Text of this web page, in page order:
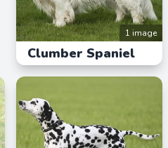
1 image
Clumber Spaniel